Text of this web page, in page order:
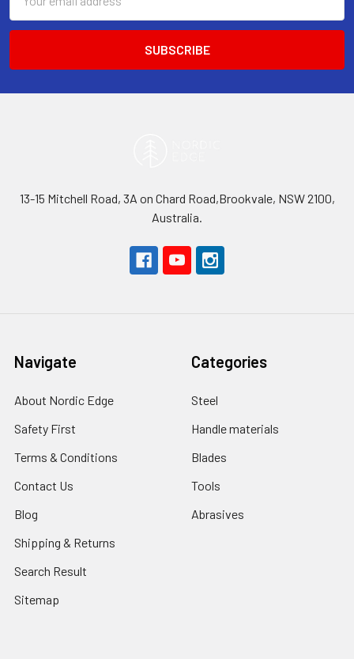
Address
13-15 Mitchell Road, 3A on Chard Road,Brookvale, NSW 2100,
Australia.
Navigate
About Nordic Edge
Safety First
Terms & Conditions
Contact Us
Blog
Shipping & Returns
Search Result
Sitemap
Categories
Steel
Handle materials
Blades
Tools
Abrasives